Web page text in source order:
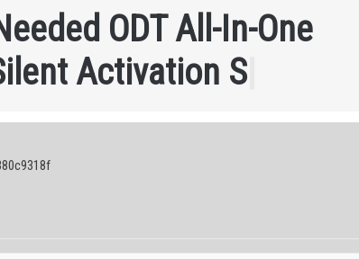
eeded ODTAl -I n-One
i entActivation Sc